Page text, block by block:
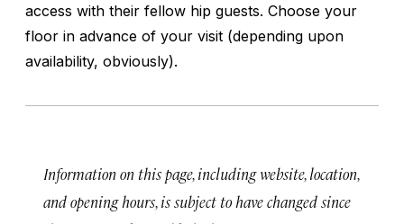
access with their fellow hip guests. Choose your
floor in advance of your visit (depending upon
availability, obviously).
Information on this page, including website, location,
and opening hours, is subject to have changed since